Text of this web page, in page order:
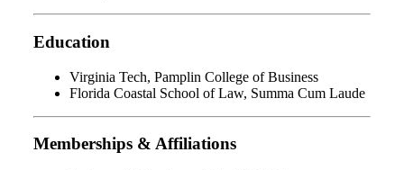
Education
Virginia Tech, Pamplin College of Business
Florida Coastal School of Law, Summa Cum Laude
Memberships & Affiliations